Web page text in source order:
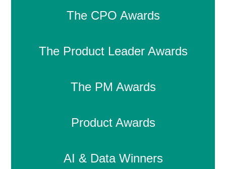
The CPO Awards
The Product Leader Awards
The PM Awards
Product Awards
AI & Data Winners